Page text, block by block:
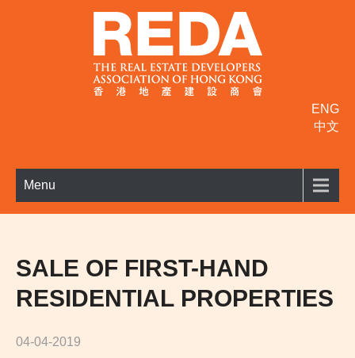
ENG
中文
Menu
SALE OF FIRST-HAND
RESIDENTIAL PROPERTIES
04-04-2019